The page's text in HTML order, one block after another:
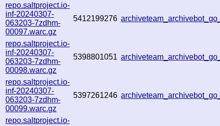
repo.saltproject.io-
inf-20240307-
063203-7zdhm-
00097.warc.gz
5412199276
repo.saltproject.io-
inf-20240307-
063203-7zdhm-
00098.warc.gz
5398801051
repo.saltproject.io-
inf-20240307-
063203-7zdhm-
00099.warc.gz
5397261246
repo.saltproject.io-